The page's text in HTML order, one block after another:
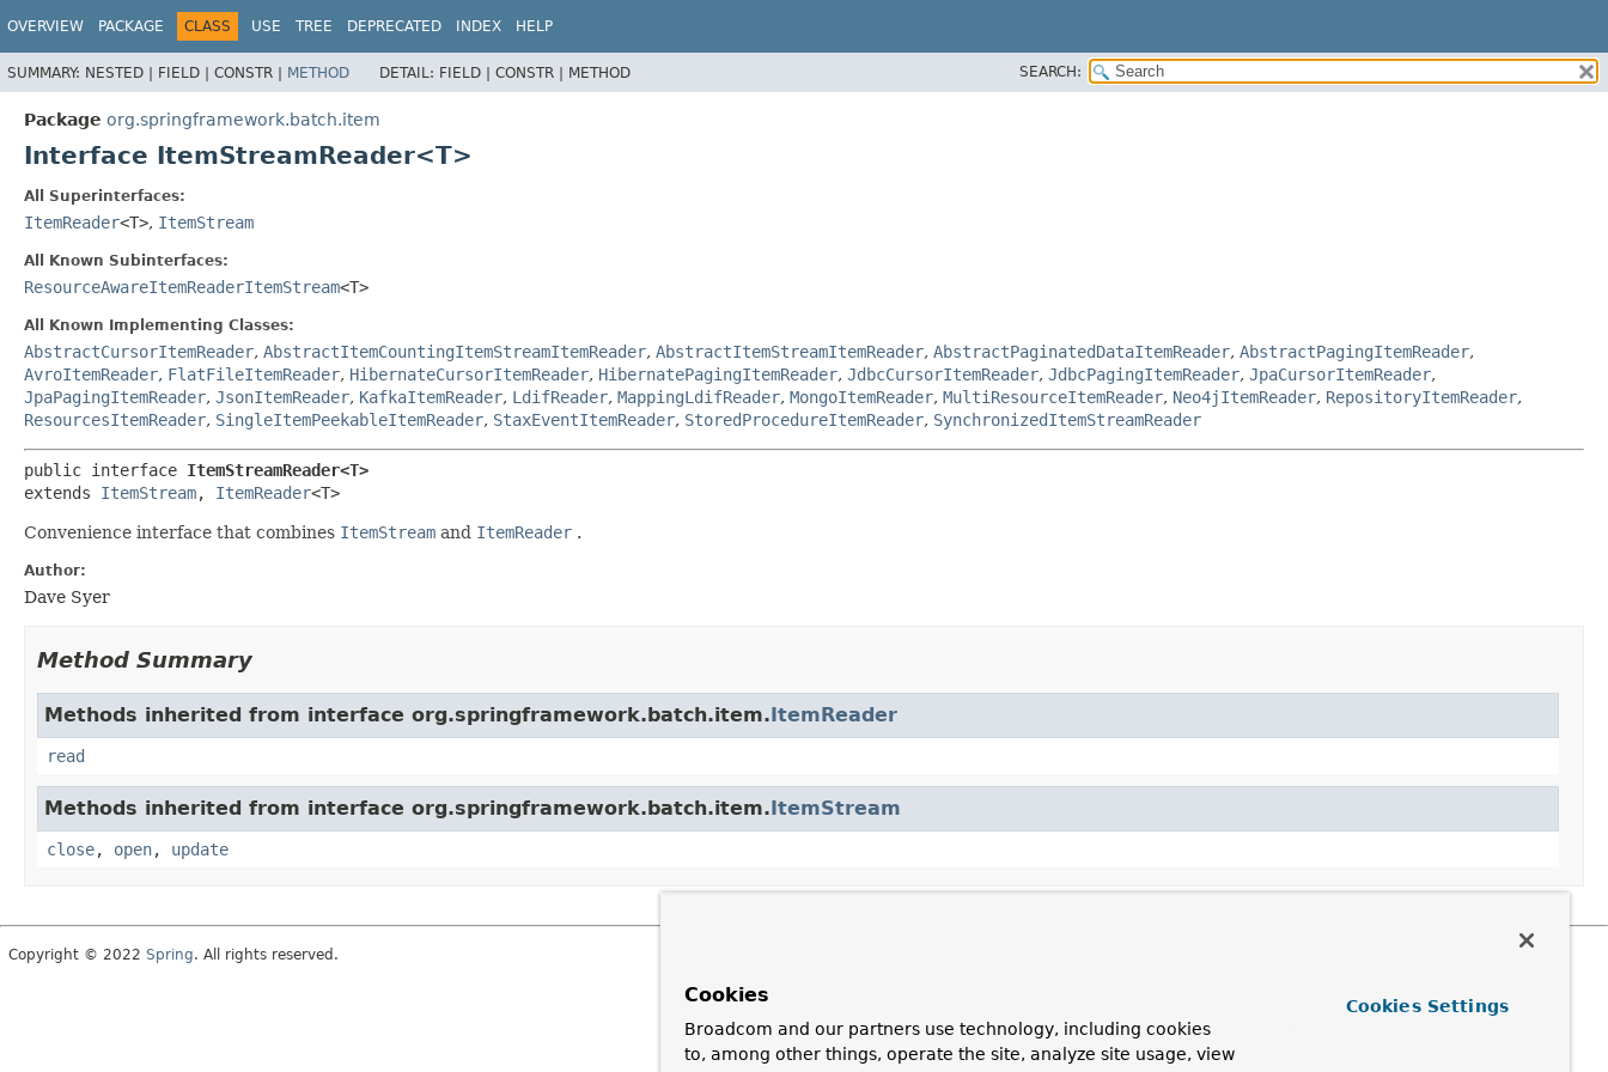
OVERVIEW PACKAGE CLASS USE TREE DEPRECATED INDEX HELP
SUMMARY: NESTED | FIELD | CONSTR | METHOD DETAIL: FIELD | CONSTR | METHOD SEARCH:
Package org.springframework.batch.item
Interface ItemStreamReader<T>
All Superinterfaces:
ItemReader<T>, ItemStream
All Known Subinterfaces:
ResourceAwareItemReaderItemStream<T>
All Known Implementing Classes:
AbstractCursorItemReader, AbstractItemCountingItemStreamItemReader, AbstractItemStreamItemReader, AbstractPaginatedDataItemReader, AbstractPagingItemReader,
AvroItemReader, FlatFileItemReader, HibernateCursorItemReader, HibernatePagingItemReader, JdbcCursorItemReader, JdbcPagingItemReader, JpaCursorItemReader,
JpaPagingItemReader, JsonItemReader, KafkaItemReader, LdifReader, MappingLdifReader, MongoItemReader, MultiResourceItemReader, Neo4jItemReader, RepositoryItemReader,
ResourcesItemReader, SingleItemPeekableItemReader, StaxEventItemReader, StoredProcedureItemReader, SynchronizedItemStreamReader
public interface ItemStreamReader<T>
extends ItemStream, ItemReader<T>
Convenience interface that combines ItemStream and ItemReader .
Author:
Dave Syer
Method Summary
Methods inherited from interface org.springframework.batch.item.ItemReader
read
Methods inherited from interface org.springframework.batch.item.ItemStream
close, open, update
Copyright © 2022 Spring. All rights reserved.
Cookies
Broadcom and our partners use technology, including cookies
to, among other things, operate the site, analyze site usage, view
Cookies Settings